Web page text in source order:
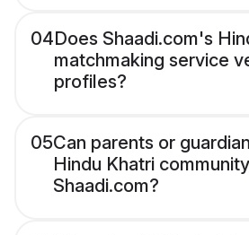
04Does Shaadi.com's
matchmaking service
profiles?
05Can parents or
Hindu Khatri
Shaadi.com?